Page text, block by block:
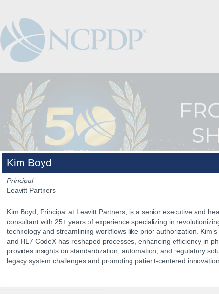
The Venue The Program Keynotes The Hub
The Program
Conference Registration NCPDP
Kim Boyd
Principal
Leavitt Partners
Kim Boyd, Principal at Leavitt Partners, is a senior executive and
consultant with 25+ years of experience specializing in
technology and streamlining workflows like prior authorization.
and HL7 CodeX has reshaped processes, enhancing efficiency in
provides insights on standardization, automation, and regulatory
legacy system challenges and promoting patient-centered